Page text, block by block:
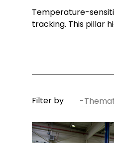
Temperature-
tracking. This pillar
Filter by